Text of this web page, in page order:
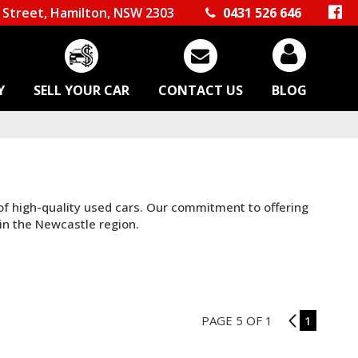
Hamilton, NSW 2303 0431 526 646
SELL YOUR CAR CONTACT US BLOG
high-quality used cars. Our commitment to offering
the Newcastle region.
PAGE 5 OF 1 4 1